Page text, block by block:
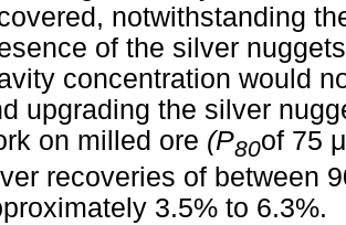
notwithstanding
of the silver
concentration would
upgrading the silver
on milled ore (P80of 75
recoveries of between
3.5% to 6.3%.